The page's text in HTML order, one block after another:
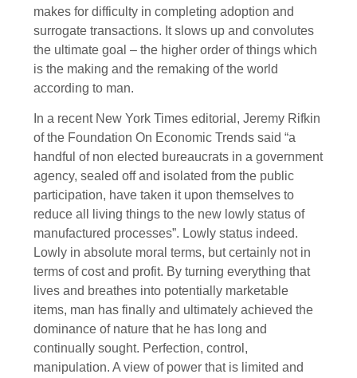
makes for difficulty in completing adoption and
surrogate transactions. It slows up and convolutes
the ultimate goal – the higher order of things which
is the making and the remaking of the world
according to man.
In a recent New York Times editorial, Jeremy Rifkin
of the Foundation On Economic Trends said “a
handful of non elected bureaucrats in a government
agency, sealed off and isolated from the public
participation, have taken it upon themselves to
reduce all living things to the new lowly status of
manufactured processes”. Lowly status indeed.
Lowly in absolute moral terms, but certainly not in
terms of cost and profit. By turning everything that
lives and breathes into potentially marketable
items, man has finally and ultimately achieved the
dominance of nature that he has long and
continually sought. Perfection, control,
manipulation. A view of power that is limited and